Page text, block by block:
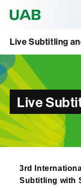
Live Subtitling
Live
3rd
Subtitling with